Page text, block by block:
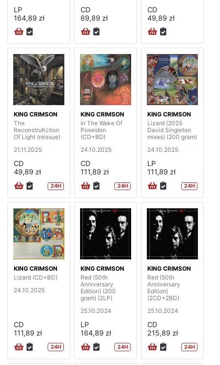
LP
164,89 zł
CD
69,89 zł
CD
49,89 zł
KING CRIMSON
The
ReconstruKction
Of Light (reissue)
21.11.2025
CD
49,89 zł
24H
KING CRIMSON
In The Wake Of
Poseidon
(CD+BD)
24.10.2025
CD
111,89 zł
24H
KING CRIMSON
Lizard (2025
David Singleton
mixes) (200 gram)
24.10.2025
LP
111,89 zł
24H
KING CRIMSON
Lizard (CD+BD)
24.10.2025
CD
111,89 zł
24H
KING CRIMSON
Red (50th
Anniversary
Edition) (200
gram) (2LP)
25.10.2024
LP
164,89 zł
24H
KING CRIMSON
Red (50th
Anniversary
Edition)
(2CD+2BD)
25.10.2024
CD
215,89 zł
24H